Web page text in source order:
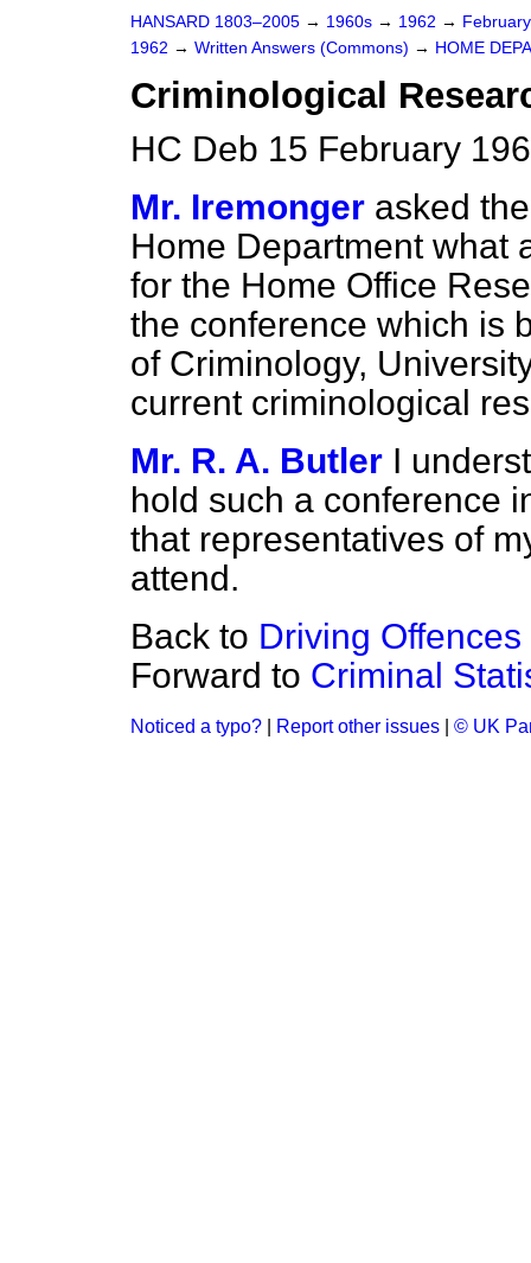
HANSARD 1803–2005 → 1960s → 1962 →
1962 → Written Answers (Commons) → HOME
Criminological
HC Deb 15 February
Mr. Iremonger asked
Home Department what
for the Home Office
the conference which is
of Criminology,
current criminological
Mr. R. A. Butler I
hold such a conference
that representatives of
attend.
Back to Driving
Forward to Criminal
Noticed a typo? Report other issues © UK